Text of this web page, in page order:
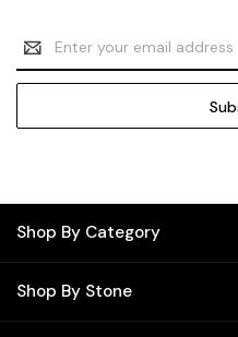
Email
Address
Shop By Category
Shop By Stone